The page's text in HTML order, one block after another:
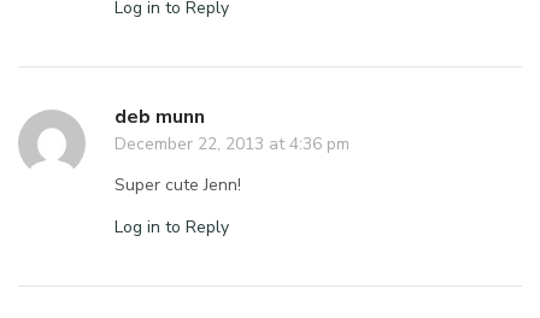
Log in to Reply
deb munn
December 22, 2013 at 4:36 pm
Super cute Jenn!
Log in to Reply